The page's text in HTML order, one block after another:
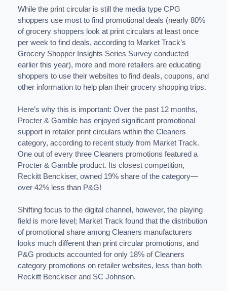
While the print circular is still the media type CPG
shoppers use most to find promotional deals (nearly 80%
of grocery shoppers look at print circulars at least once
per week to find deals, according to Market Track’s
Grocery Shopper Insights Series Survey conducted
earlier this year), more and more retailers are educating
shoppers to use their websites to find deals, coupons, and
other information to help plan their grocery shopping trips.
Here’s why this is important: Over the past 12 months,
Procter & Gamble has enjoyed significant promotional
support in retailer print circulars within the Cleaners
category, according to recent study from Market Track.
One out of every three Cleaners promotions featured a
Procter & Gamble product. Its closest competition,
Reckitt Benckiser, owned 19% share of the category—
over 42% less than P&G!
Shifting focus to the digital channel, however, the playing
field is more level; Market Track found that the distribution
of promotional share among Cleaners manufacturers
looks much different than print circular promotions, and
P&G products accounted for only 18% of Cleaners
category promotions on retailer websites, less than both
Reckitt Benckiser and SC Johnson.